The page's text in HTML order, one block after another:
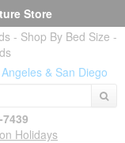
Store
& San Diego
Holidays